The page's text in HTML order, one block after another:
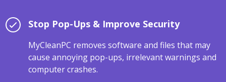
Stop Pop-Ups & Improve Security
MyCleanPC removes software and files that may
cause annoying pop-ups, irrelevant warnings and
computer crashes.